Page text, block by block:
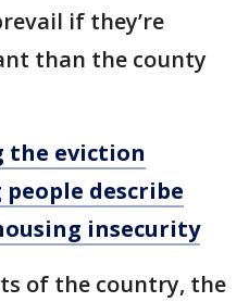
if they’re
than the county
the eviction
describe
insecurity
of the country, the